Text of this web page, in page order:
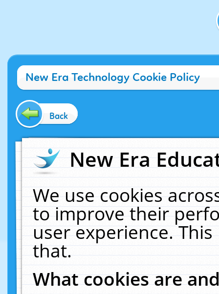
New Era Technology Cookie Policy
Back
New Era
We use cookies
to improve their
user experience.
that.
What cookies are